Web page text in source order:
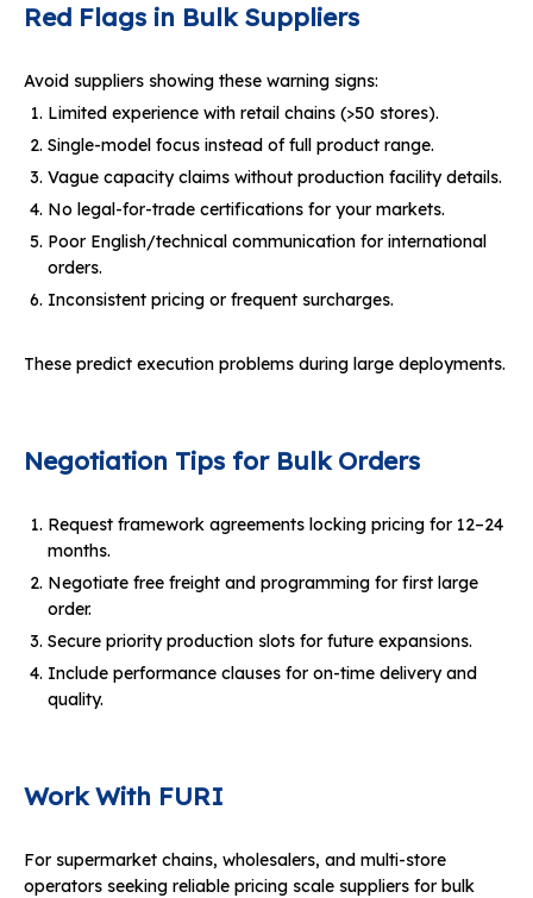
Red Flags in Bulk Suppliers
Avoid suppliers showing these warning signs:
Limited experience with retail chains (>50 stores).
Single-model focus instead of full product range.
Vague capacity claims without production facility details.
No legal-for-trade certifications for your markets.
Poor English/technical communication for international
orders.
Inconsistent pricing or frequent surcharges.
These predict execution problems during large deployments.
Negotiation Tips for Bulk Orders
Request framework agreements locking pricing for 12–24
months.
Negotiate free freight and programming for first large
order.
Secure priority production slots for future expansions.
Include performance clauses for on-time delivery and
quality.
Work With FURI
For supermarket chains, wholesalers, and multi-store
operators seeking reliable pricing scale suppliers for bulk